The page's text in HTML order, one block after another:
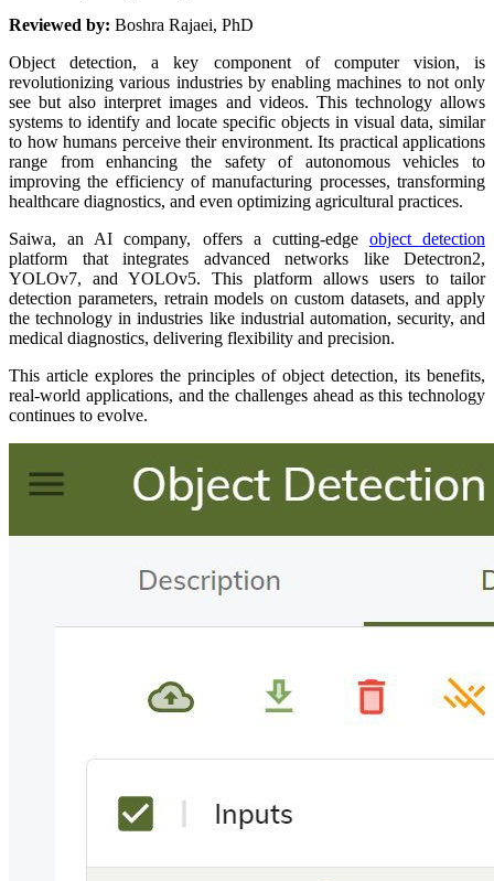
Reviewed by: Boshra Rajaei, PhD
Object detection, a key component of computer vision, is
revolutionizing various industries by enabling machines to not only
see but also interpret images and videos. This technology allows
systems to identify and locate specific objects in visual data, similar
to how humans perceive their environment. Its practical applications
range from enhancing the safety of autonomous vehicles to
improving the efficiency of manufacturing processes, transforming
healthcare diagnostics, and even optimizing agricultural practices.
Saiwa, an AI company, offers a cutting-edge object detection
platform that integrates advanced networks like Detectron2,
YOLOv7, and YOLOv5. This platform allows users to tailor
detection parameters, retrain models on custom datasets, and apply
the technology in industries like industrial automation, security, and
medical diagnostics, delivering flexibility and precision.
This article explores the principles of object detection, its benefits,
real-world applications, and the challenges ahead as this technology
continues to evolve.